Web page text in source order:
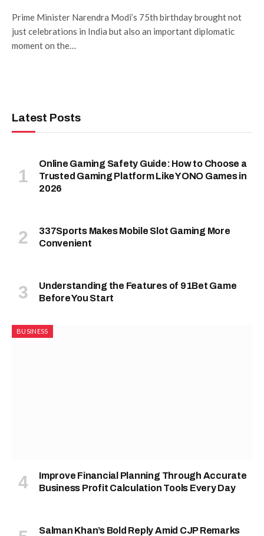
Prime Minister Narendra Modi’s 75th birthday brought not
just celebrations in India but also an important diplomatic
moment on the…
Latest Posts
Online Gaming Safety Guide: How to Choose a
Trusted Gaming Platform Like YONO Games in
2026
337Sports Makes Mobile Slot Gaming More
Convenient
Understanding the Features of 91Bet Game
Before You Start
BUSINESS
Improve Financial Planning Through Accurate
Business Profit Calculation Tools Every Day
Salman Khan’s Bold Reply Amid CJP Remarks